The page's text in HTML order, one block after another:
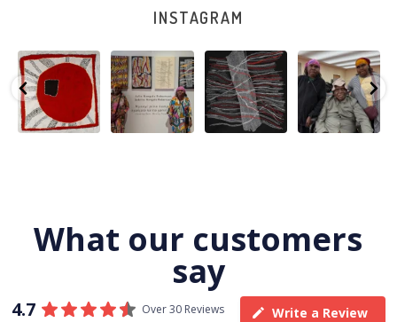
INSTAGRAM
Tasha
Nampijinpa
Collins, Ngapa
Jukurrpa, 107 x...
53 0
Sabrina and
Julie Nangala
Robertson...
139 6
Julie Nangala
Robertson, Mina
Mina Jukurrpa,
183 x...
47 1
Robertson
Reunion! Julie
and Sabrina
Nangala...
103 0
What our customers
say
4.7 Over 30 Reviews Write a Review